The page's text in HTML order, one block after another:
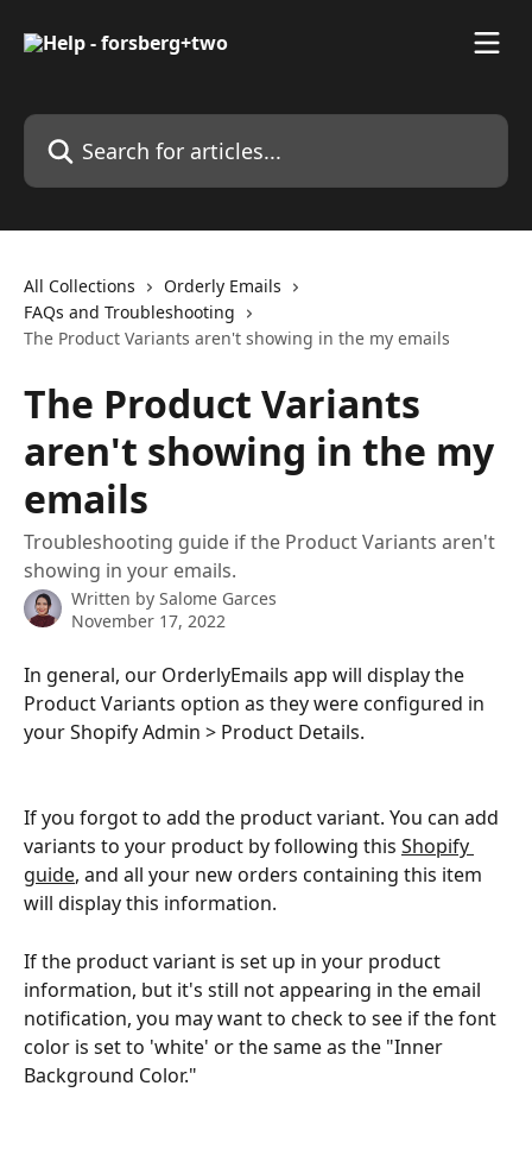
Search for articles...
All Collections
Orderly Emails
FAQs and Troubleshooting
The Product Variants aren't showing in the my emails
The Product Variants
aren't showing in the my
emails
Troubleshooting guide if the Product Variants aren't
showing in your emails.
Written by Salome Garces
November 17, 2022
In general, our OrderlyEmails app will display the
Product Variants option as they were configured in
your Shopify Admin > Product Details.
If you forgot to add the product variant. You can add
variants to your product by following this Shopify
guide, and all your new orders containing this item
will display this information.
If the product variant is set up in your product
information, but it's still not appearing in the email
notification, you may want to check to see if the font
color is set to 'white' or the same as the "Inner
Background Color."